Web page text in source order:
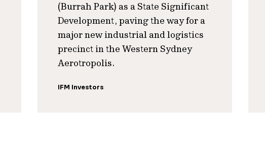
(Burrah Park) as a State Significant
Development, paving the way for a
major new industrial and logistics
precinct in the Western Sydney
Aerotropolis.
IFM Investors